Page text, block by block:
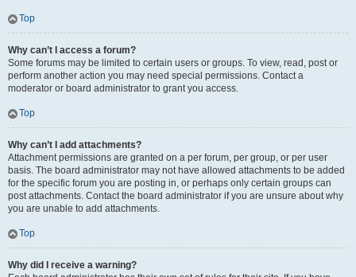
Top
Why can’t I access a forum?
Some forums may be limited to certain users or groups. To view, read, post or
perform another action you may need special permissions. Contact a
moderator or board administrator to grant you access.
Top
Why can’t I add attachments?
Attachment permissions are granted on a per forum, per group, or per user
basis. The board administrator may not have allowed attachments to be added
for the specific forum you are posting in, or perhaps only certain groups can
post attachments. Contact the board administrator if you are unsure about why
you are unable to add attachments.
Top
Why did I receive a warning?